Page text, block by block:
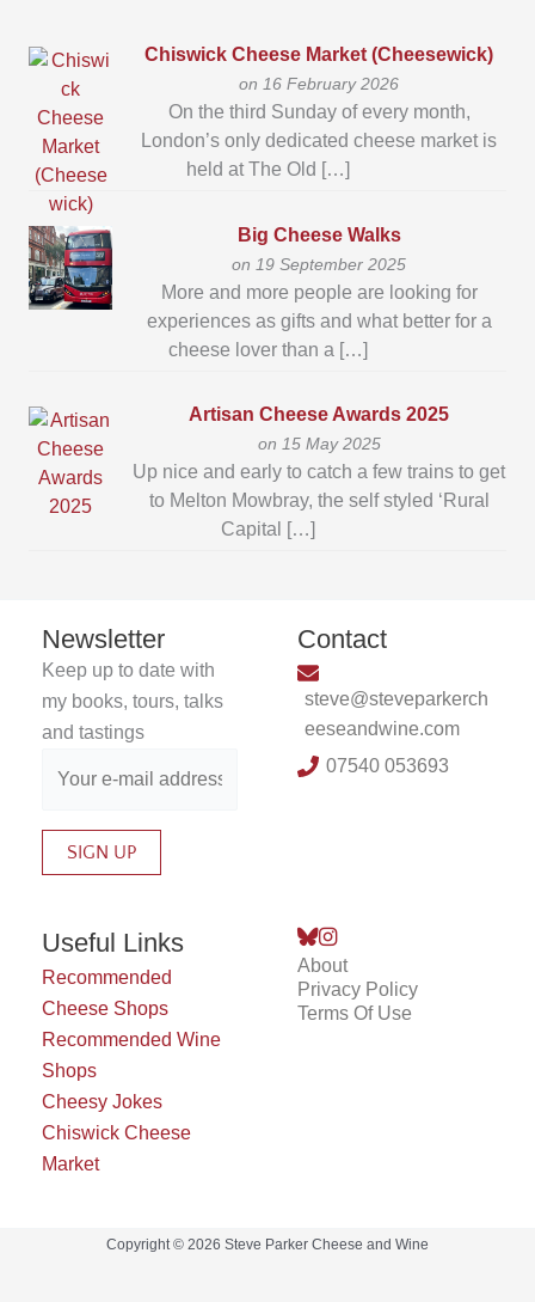
Chiswick Cheese Market (Cheesewick)
on 16 February 2026
On the third Sunday of every month,
London’s only dedicated cheese market is
held at The Old […]
Big Cheese Walks
on 19 September 2025
More and more people are looking for
experiences as gifts and what better for a
cheese lover than a […]
Artisan Cheese Awards 2025
on 15 May 2025
Up nice and early to catch a few trains to get
to Melton Mowbray, the self styled ‘Rural
Capital […]
Newsletter
Keep up to date with
my books, tours, talks
and tastings
Contact
steve@steveparkerch
eeseandwine.com
07540 053693
Useful Links
Recommended
Cheese Shops
Recommended Wine
Shops
Cheesy Jokes
Chiswick Cheese
Market
About
Privacy Policy
Terms Of Use
Copyright © 2026 Steve Parker Cheese and Wine